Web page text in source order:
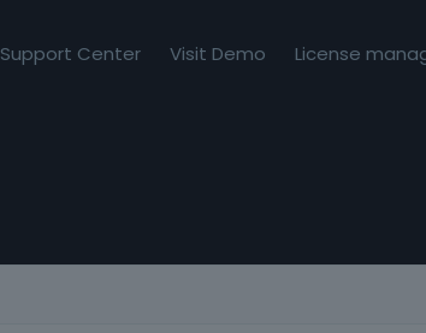
Support Center Visit Demo License